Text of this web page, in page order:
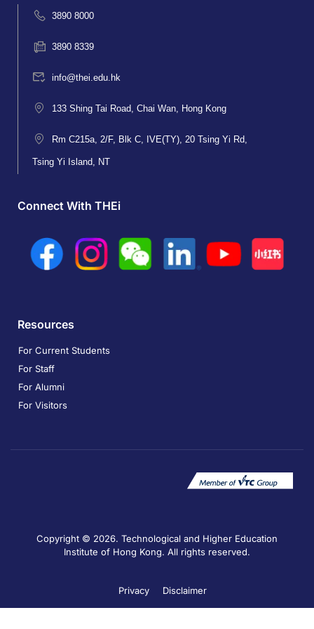
3890 8000
3890 8339
info@thei.edu.hk
133 Shing Tai Road, Chai Wan, Hong Kong
Rm C215a, 2/F, Blk C, IVE(TY), 20 Tsing Yi Rd,
Tsing Yi Island, NT
Connect With THEi
Resources
For Current Students
For Staff
For Alumni
For Visitors
Copyright © 2026. Technological and Higher Education
Institute of Hong Kong. All rights reserved.
Privacy Disclaimer